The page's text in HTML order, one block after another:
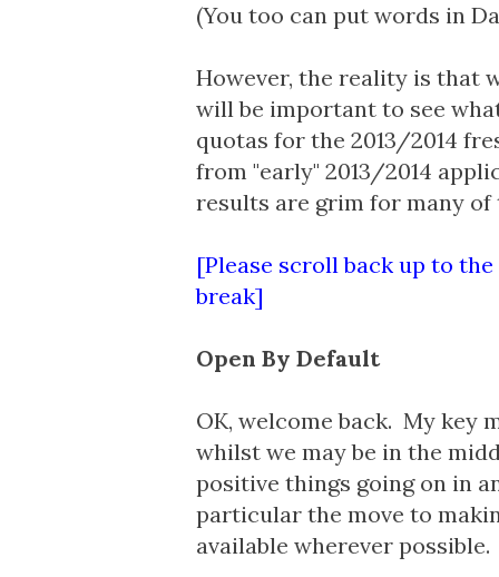
(You too can put words in
However, the reality is that
will be important to see
quotas for the 2013/2014
from "early" 2013/2014
results are grim for many
[Please scroll back up to
break]
Open By Default
OK, welcome back. My key
whilst we may be in the
positive things going on in
particular the move to
available wherever possible.